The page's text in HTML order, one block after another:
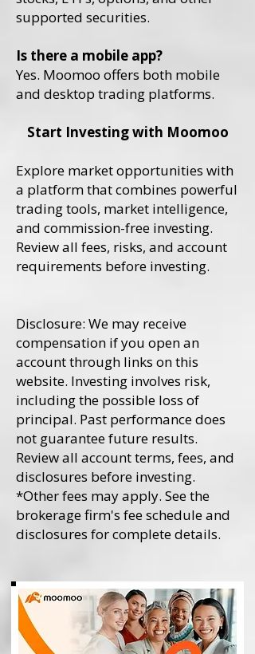
supported securities.
Is there a mobile app?
Yes. Moomoo offers both mobile
and desktop trading platforms.
Start Investing with Moomoo
Explore market opportunities with
a platform that combines powerful
trading tools, market intelligence,
and commission-free investing.
Review all fees, risks, and account
requirements before investing.
Disclosure: We may receive
compensation if you open an
account through links on this
website. Investing involves risk,
including the possible loss of
principal. Past performance does
not guarantee future results.
Review all account terms, fees, and
disclosures before investing.
*Other fees may apply. See the
brokerage firm's fee schedule and
disclosures for complete details.